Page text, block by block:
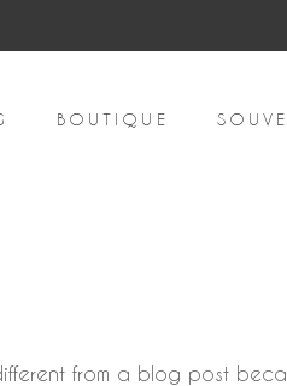
BOUTIQUE
from a blog post